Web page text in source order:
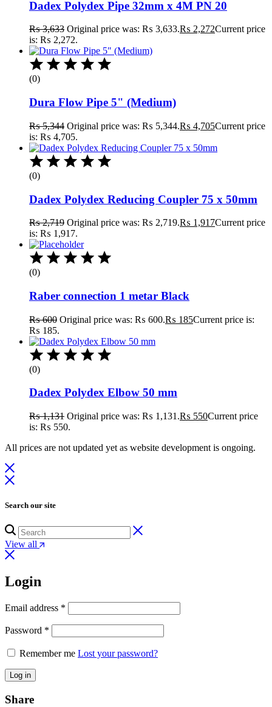
Dadex Polydex Pipe 32mm x 4M PN 20
₨3,633 Original price was: ₨ 3,633.₨ 2,272Current price
is: ₨ 2,272.
(0)
Dura Flow Pipe 5" (Medium)
₨5,344 Original price was: ₨ 5,344.₨ 4,705Current price
is: ₨ 4,705.
(0)
Dadex Polydex Reducing Coupler 75 x 50mm
₨2,719 Original price was: ₨ 2,719.₨ 1,917Current price
is: ₨ 1,917.
(0)
Raber connection 1 metar Black
₨600 Original price was: ₨ 600.₨ 185Current price is:
₨ 185.
(0)
Dadex Polydex Elbow 50 mm
₨1,131 Original price was: ₨ 1,131.₨ 550Current price
is: ₨ 550.
All prices are not updated yet as website development is ongoing.
Search our site
View all
Login
Email address *
Password *
Remember me Lost your password?
Log in
Share